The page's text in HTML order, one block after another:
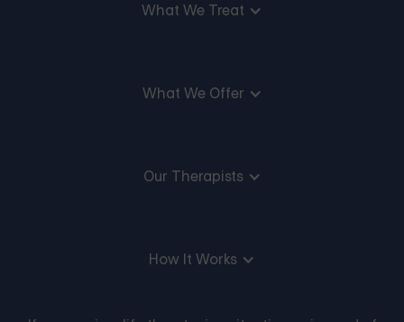
What We Treat
What We Offer
Our Therapists
How It Works